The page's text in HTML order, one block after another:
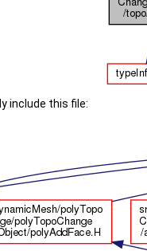
include this file: